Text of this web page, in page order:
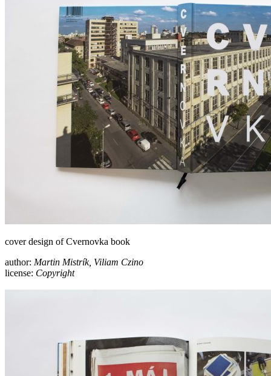
cover design of Cvernovka book
author: Martin Mistrík, Viliam Czino
license: Copyright